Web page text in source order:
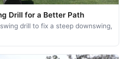
Drill for a Better Path
drill to fix a steep downswing,